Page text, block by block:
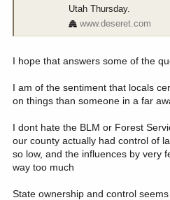
Utah Thursday.
www.deseret.com
I hope that answers some of the
I am of the sentiment that locals
on things than someone in a far
I dont hate the BLM or Forest
our county actually had control of
so low, and the influences by very
way too much
State ownership and control